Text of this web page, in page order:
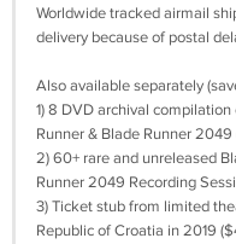
Worldwide tracked airmail
delivery because of postal
Also available separately
1) 8 DVD archival
Runner & Blade Runner
2) 60+ rare and unreleased
Runner 2049 Recording
3) Ticket stub from limited
Republic of Croatia in 2019